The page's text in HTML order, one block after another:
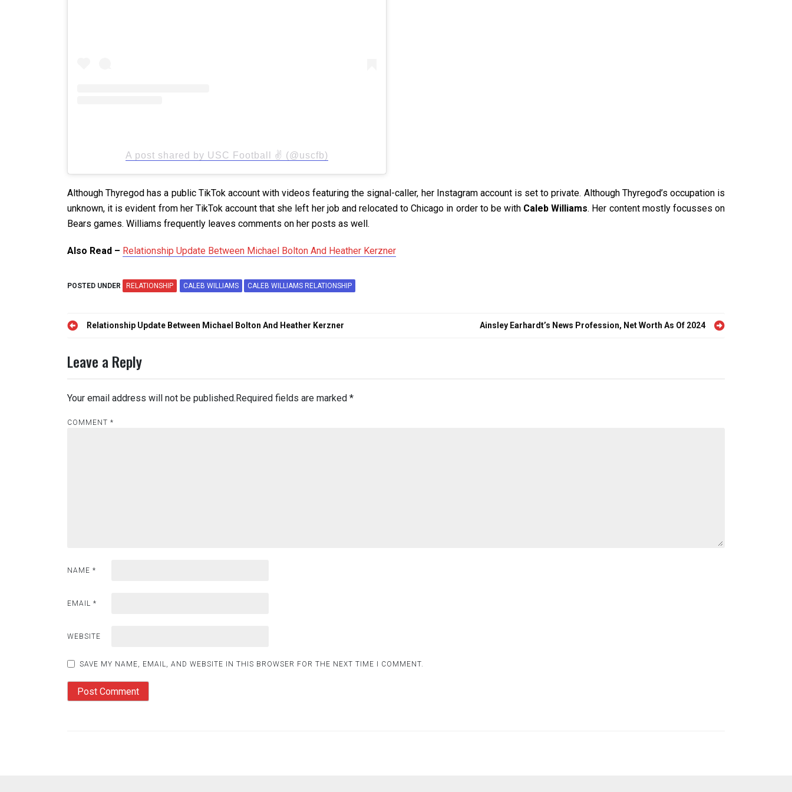
A post shared by USC Football ✌️ (@uscfb)
Although Thyregod has a public TikTok account with videos featuring the signal-caller, her Instagram account is set to private. Although Thyregod’s occupation is
unknown, it is evident from her TikTok account that she left her job and relocated to Chicago in order to be with Caleb Williams. Her content mostly focusses on
Bears games. Williams frequently leaves comments on her posts as well.
Also Read – Relationship Update Between Michael Bolton And Heather Kerzner
POSTED UNDER RELATIONSHIP CALEB WILLIAMS CALEB WILLIAMS RELATIONSHIP
PostRelationship Update Between Michael Bolton And Heather Kerzner Ainsley Earhardt’s News Profession, Net Worth As Of 2024
Leave a Reply
Your email address will not be published.Required fields are marked *
COMMENT *
NAME *
EMAIL *
WEBSITE
SAVE MY NAME, EMAIL, AND WEBSITE IN THIS BROWSER FOR THE NEXT TIME I COMMENT.